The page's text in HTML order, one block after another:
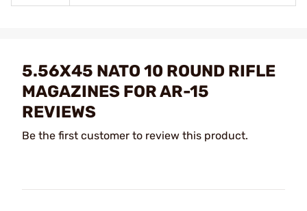
5.56X45 NATO 10 ROUND RIFLE
MAGAZINES FOR AR-15
REVIEWS
Be the first customer to review this product.